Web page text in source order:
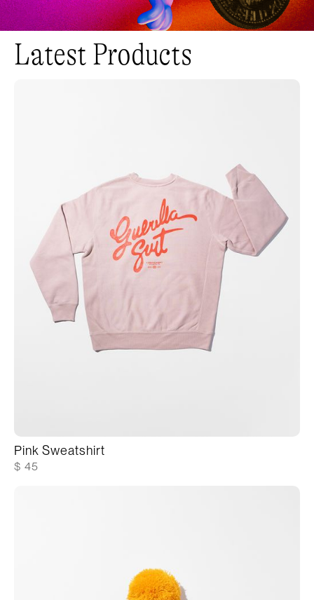
Latest Products
Pink Sweatshirt
$ 45